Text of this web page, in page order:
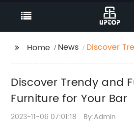
Home News
Discover
Discover Trendy and
Furniture for Your Bar
2023-11-06 07:01:18 By:Admin